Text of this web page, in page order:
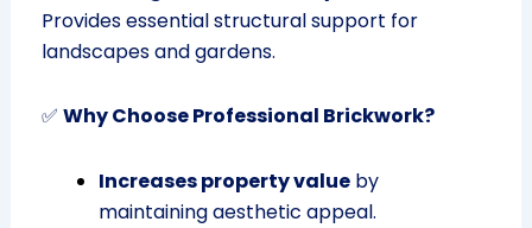
Provides essential structural support for
landscapes and gardens.
✅ Why Choose Professional Brickwork?
Increases property valueby
maintaining aesthetic appeal.